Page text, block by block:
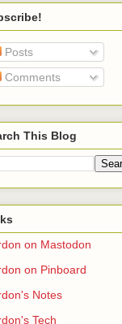
Posts
Comments
This Blog
on Mastodon
on Pinboard
Notes
Tech